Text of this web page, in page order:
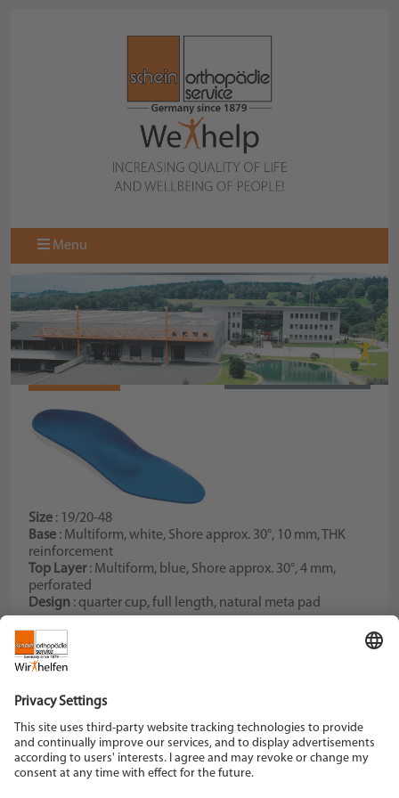
Menu
BACK TO COLLECTION
977713-000
Size : 19/20-48
Base : Multiform, white, Shore approx. 30°, 10 mm, THK
reinforcement
Top Layer: Multiform, blue, Shore approx. 30°, 4 mm,
perforated
Design : quarter cup, full length, natural meta pad
Hildegardstraße 5
42897 Remscheid
Tel. +49 2191 910-0